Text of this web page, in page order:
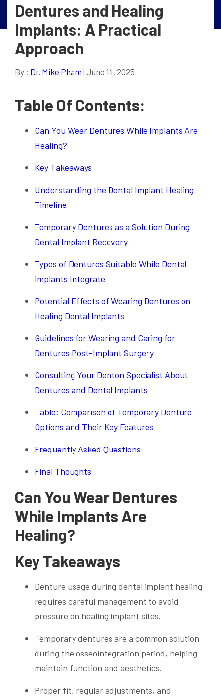
Dentures and Healing
Implants: A Practical
Approach
By : Dr. Mike Pham | June 14, 2025
Table Of Contents:
Can You Wear Dentures While Implants Are
Healing?
Key Takeaways
Understanding the Dental Implant Healing
Timeline
Temporary Dentures as a Solution During
Dental Implant Recovery
Types of Dentures Suitable While Dental
Implants Integrate
Potential Effects of Wearing Dentures on
Healing Dental Implants
Guidelines for Wearing and Caring for
Dentures Post-Implant Surgery
Consulting Your Denton Specialist About
Dentures and Dental Implants
Table: Comparison of Temporary Denture
Options and Their Key Features
Frequently Asked Questions
Final Thoughts
Can You Wear Dentures
While Implants Are
Healing?
Key Takeaways
Denture usage during dental implant healing
requires careful management to avoid
pressure on healing implant sites.
Temporary dentures are a common solution
during the osseointegration period, helping
maintain function and aesthetics.
Proper fit, regular adjustments, and